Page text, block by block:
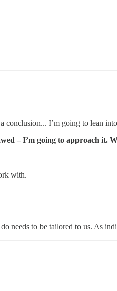
conclusion... I’m going to lean
– I’m going to approach it.
with.
needs to be tailored to us. As